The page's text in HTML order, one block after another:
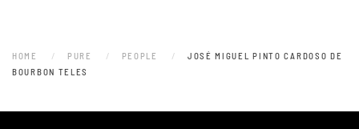
HOME PURE PEOPLE
JOSÉ MIGUEL PINTO CARDOSO DE
BOURBON TELES